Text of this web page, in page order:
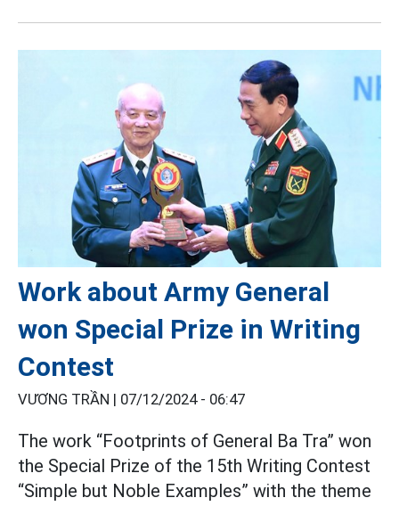
Work about Army General
won Special Prize in Writing
Contest
VƯƠNG TRẦN | 07/12/2024 - 06:47
The work “Footprints of General Ba Tra” won
the Special Prize of the 15th Writing Contest
“Simple but Noble Examples” with the theme